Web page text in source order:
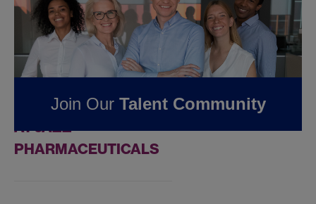
Jobs atJazz
Pharmaceuticals
FOUND0CORPORATE
JOBS IN CAPITAL, DK
AT JAZZ
PHARMACEUTICALS
Join Our Talent Community